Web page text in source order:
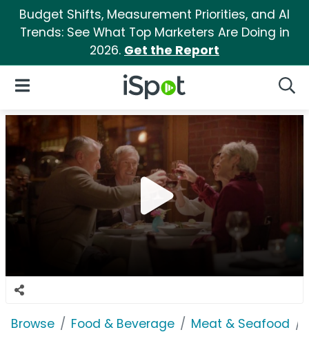
Budget Shifts, Measurement Priorities, and AI
Trends: See What Top Marketers Are Doing in
2026. Get the Report
iSpot Logo
Open Navigation
Browse Food & Beverage Meat & Seafood